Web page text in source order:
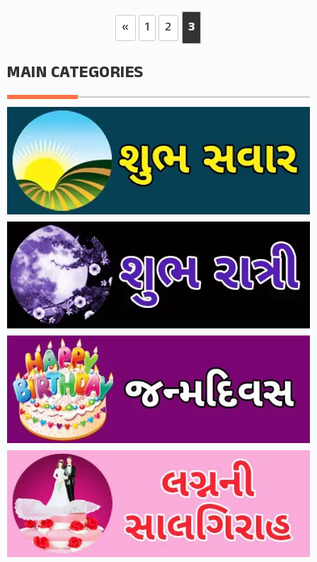
« 1 2 3
MAIN CATEGORIES